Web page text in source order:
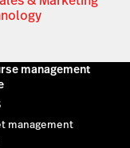
management
management